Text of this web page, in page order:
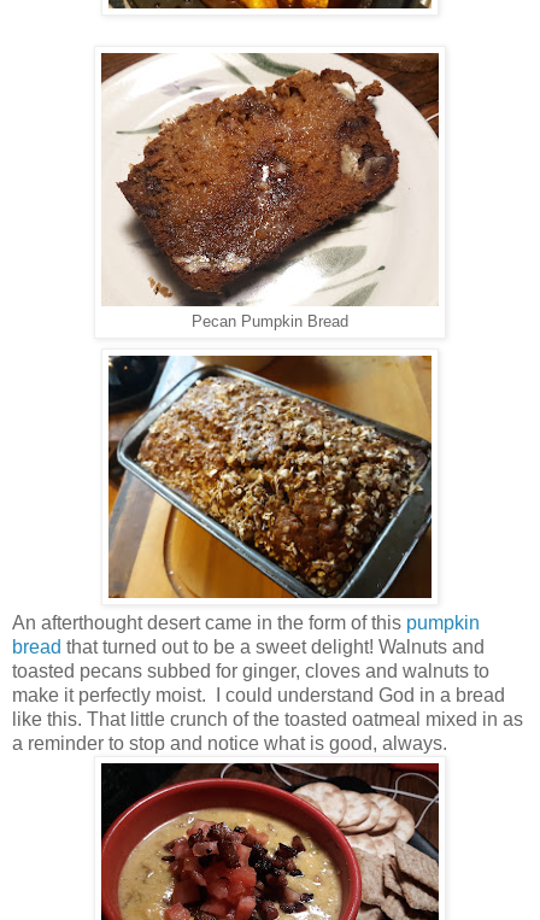
Pecan Pumpkin Bread
An afterthought desert came in the form of this pumpkin
bread that turned out to be a sweet delight! Walnuts and
toasted pecans subbed for ginger, cloves and walnuts to
make it perfectly moist. I could understand God in a bread
like this. That little crunch of the toasted oatmeal mixed in as
a reminder to stop and notice what is good, always.